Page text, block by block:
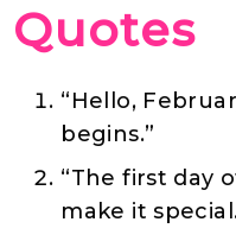
Quotes
“Hello,
begins.”
“The first day
make it